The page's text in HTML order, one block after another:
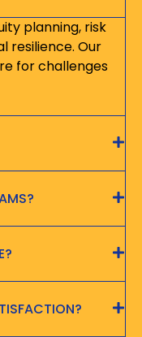
planning, risk
resilience. Our
for challenges